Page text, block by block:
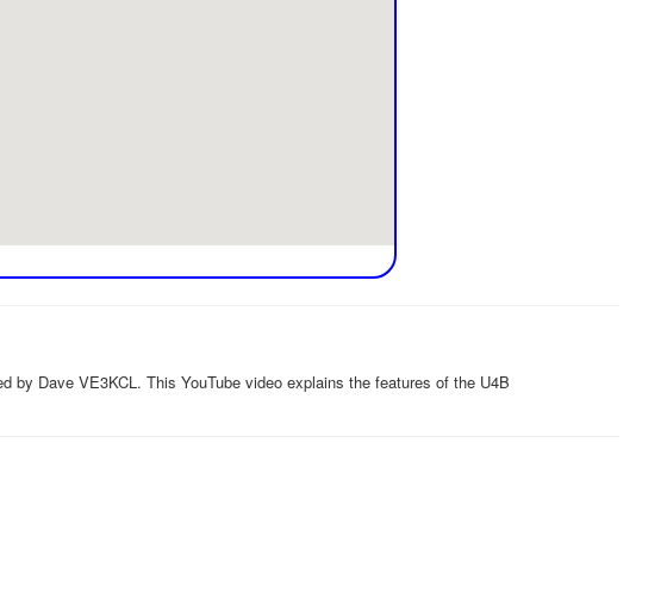
Dave VE3KCL. This YouTube video explains the features of the U4B